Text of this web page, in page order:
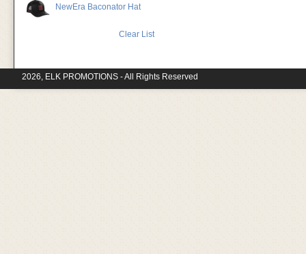
NewEra Baconator Hat
Clear List
2026, ELK PROMOTIONS - All Rights Reserved